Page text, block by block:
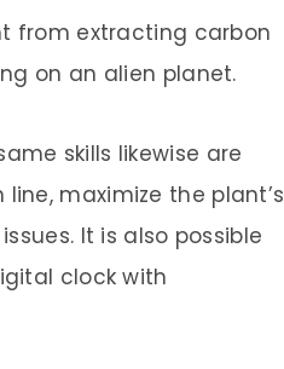
from extracting carbon
on an alien planet.
skills likewise are
maximize the plant’s
It is also possible
clock with